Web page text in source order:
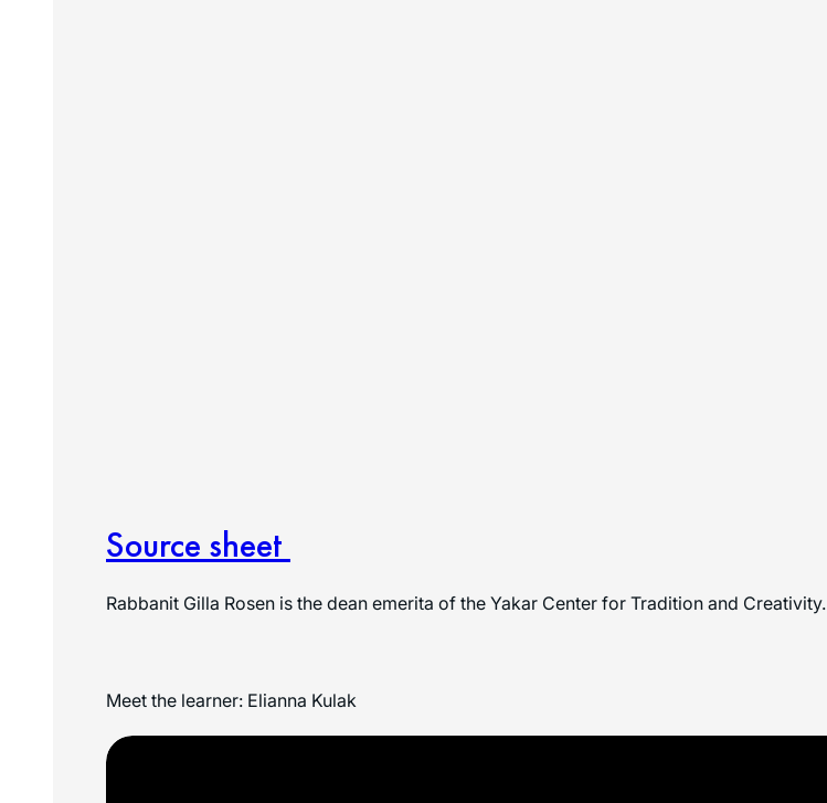
Source sheet
Rabbanit Gilla Rosen is the dean emerita of the Yakar Center for Tradition and Creativity.
Meet the learner: Elianna Kulak